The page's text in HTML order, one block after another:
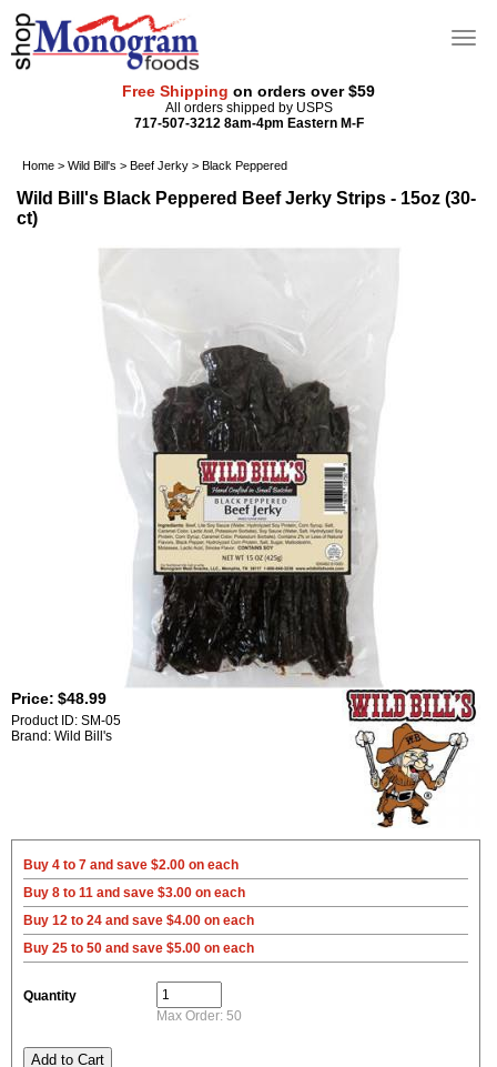
Free Shipping on orders over $59
All orders shipped by USPS
717-507-3212 8am-4pm Eastern M-F
Home > Wild Bill's > Beef Jerky > Black Peppered
Wild Bill's Black Peppered Beef Jerky Strips - 15oz (30-
ct)
Price: $48.99
Product ID: SM-05
Brand: Wild Bill's
Buy 4 to 7 and save $2.00 on each
Buy 8 to 11 and save $3.00 on each
Buy 12 to 24 and save $4.00 on each
Buy 25 to 50 and save $5.00 on each
Quantity
Max Order: 50